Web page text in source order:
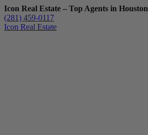
Icon Real Estate – Top Agents in Houston
(281) 459-0117
Icon Real Estate